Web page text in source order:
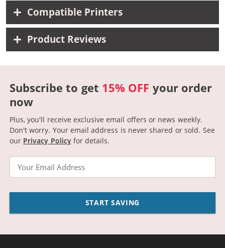
Compatible Printers
Product Reviews
Subscribe to get 15% OFF your order
now
Plus, you'll receive exclusive email offers or news weekly.
Don't worry. Your email address is never shared or sold. See
our Privacy Policyfor details.
START SAVING